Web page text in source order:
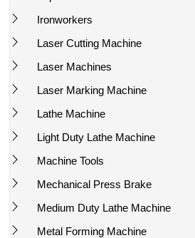
Ironworkers
Laser Cutting Machine
Laser Machines
Laser Marking Machine
Lathe Machine
Light Duty Lathe Machine
Machine Tools
Mechanical Press Brake
Medium Duty Lathe Machine
Metal Forming Machine